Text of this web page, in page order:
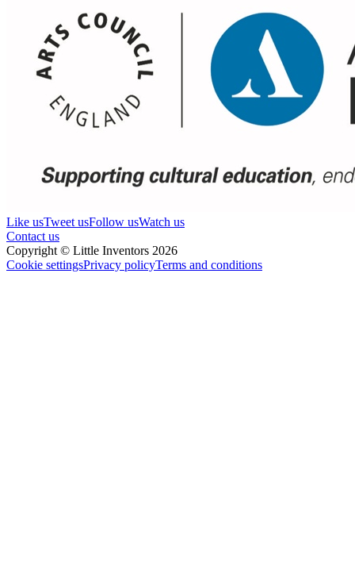
Like usTweet usFollow usWatch us
Contact us
Copyright © Little Inventors 2026
Cookie settingsPrivacy policyTerms and conditions